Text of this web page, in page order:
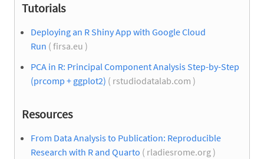
Tutorials
Deploying an R Shiny App with Google Cloud
Run ( firsa.eu )
PCA in R: Principal Component Analysis Step-by-Step
(prcomp + ggplot2) ( rstudiodatalab.com )
Resources
From Data Analysis to Publication: Reproducible
Research with R and Quarto ( rladiesrome.org )